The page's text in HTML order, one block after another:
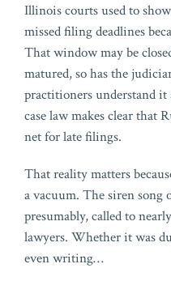
Illinois courts used to
missed filing deadlines
That window may be
matured, so has the
practitioners understand
case law makes clear that
net for late filings.
That reality matters
a vacuum. The siren song
presumably, called to
lawyers. Whether it was
even writing…